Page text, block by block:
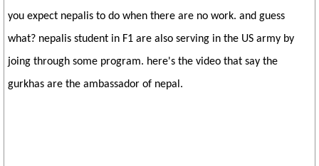
you expect nepalis to do when there are no work. and guess
what? nepalis student in F1 are also serving in the US army by
joing through some program. here's the video that say the
gurkhas are the ambassador of nepal.